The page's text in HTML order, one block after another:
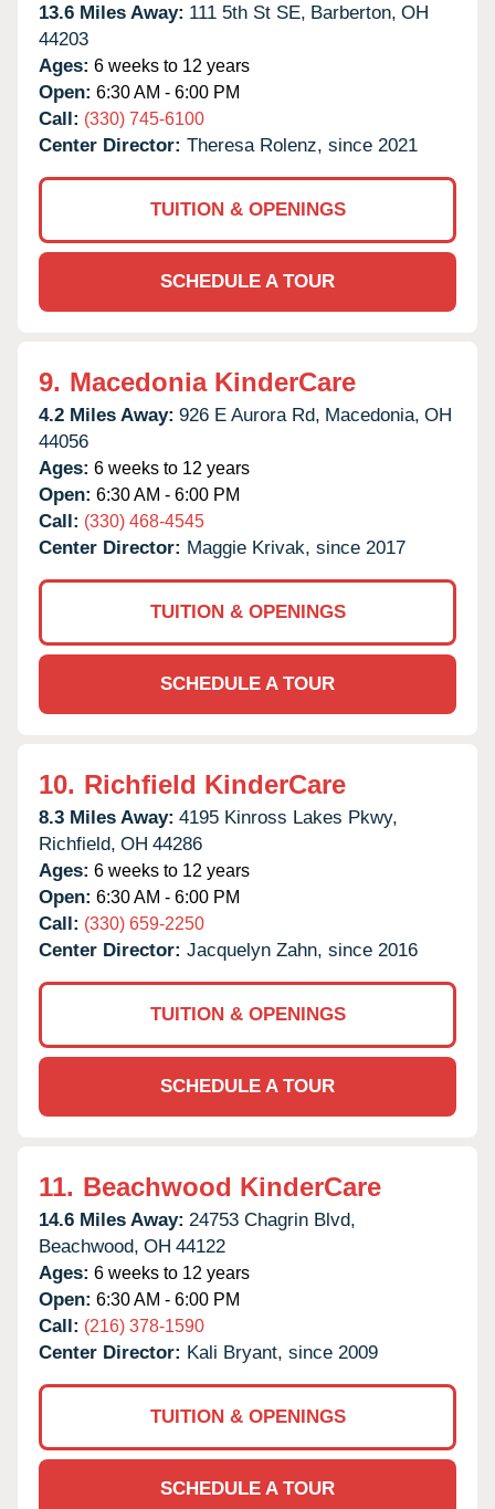
13.6 Miles Away: 111 5th St SE, Barberton, OH
44203
Ages: 6 weeks to 12 years
Open: 6:30 AM - 6:00 PM
Call: (330) 745-6100
Center Director: Theresa Rolenz, since 2021
TUITION & OPENINGS
SCHEDULE A TOUR
9. Macedonia KinderCare
4.2 Miles Away: 926 E Aurora Rd, Macedonia, OH
44056
Ages: 6 weeks to 12 years
Open: 6:30 AM - 6:00 PM
Call: (330) 468-4545
Center Director: Maggie Krivak, since 2017
TUITION & OPENINGS
SCHEDULE A TOUR
10. Richfield KinderCare
8.3 Miles Away: 4195 Kinross Lakes Pkwy,
Richfield, OH 44286
Ages: 6 weeks to 12 years
Open: 6:30 AM - 6:00 PM
Call: (330) 659-2250
Center Director: Jacquelyn Zahn, since 2016
TUITION & OPENINGS
SCHEDULE A TOUR
11. Beachwood KinderCare
14.6 Miles Away: 24753 Chagrin Blvd,
Beachwood, OH 44122
Ages: 6 weeks to 12 years
Open: 6:30 AM - 6:00 PM
Call: (216) 378-1590
Center Director: Kali Bryant, since 2009
TUITION & OPENINGS
SCHEDULE A TOUR